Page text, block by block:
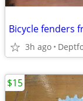
Bicycle fenders
3h ago
$15